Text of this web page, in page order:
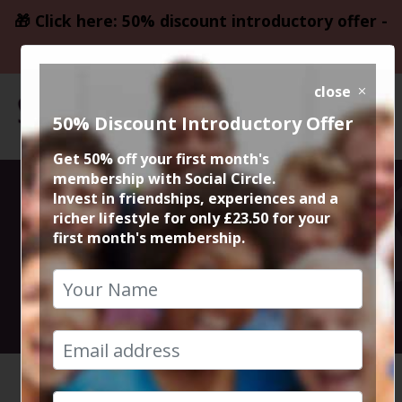
🎁 Click here: 50% discount introductory offer -
only £23.50
Chorlton & Sale
Walk
9th January 2022 11am to 1pm
HOME CALENDAR CHORLTO...
close
50% Discount Introductory Offer
Get 50% off your first month's
membership with Social Circle.
Invest in friendships, experiences and a
richer lifestyle for only £23.50 for your
first month's membership.